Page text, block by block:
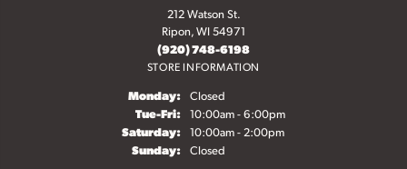
212 Watson St.
Ripon, WI 54971
(920) 748-6198
STORE INFORMATION
Monday: Closed
Tue-Fri:Tuesday - Friday:
10:00am - 6:00pm
Saturday: 10:00am - 2:00pm
Sunday: Closed